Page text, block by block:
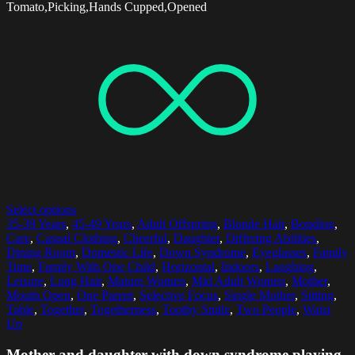
Tomato,Picking,Hands Cupped,Opened
Select options
35-39 Years, 45-49 Years, Adult Offspring, Blonde Hair, Bonding,
Care, Casual Clothing, Cheerful, Daughter, Differing Abilities,
Dining Room, Domestic Life, Down Syndrome, Eyeglasses, Family
Time, Family With One Child, Horizontal, Indoors, Laughing,
Leisure, Long Hair, Mature Women, Mid Adult Women, Mother,
Mouth Open, One Parent, Selective Focus, Single Mother, Sitting,
Table, Together, Togetherness, Toothy Smile, Two People, Waist
Up